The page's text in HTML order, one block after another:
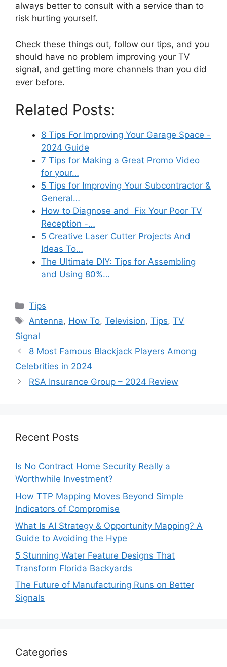
always better to consult with a service than to
risk hurting yourself.
Check these things out, follow our tips, and you
should have no problem improving your TV
signal, and getting more channels than you did
ever before.
Related Posts:
8 Tips For Improving Your Garage Space -
2024 Guide
7 Tips for Making a Great Promo Video
for your…
5 Tips for Improving Your Subcontractor &
General…
How to Diagnose and Fix Your Poor TV
Reception -…
5 Creative Laser Cutter Projects And
Ideas To…
The Ultimate DIY: Tips for Assembling
and Using 80%…
Categories
Tips
Tags
Antenna, How To,Television,Tips,TV
Signal
8 Most Famous Blackjack Players Among
Celebrities in 2024
RSA Insurance Group – 2024 Review
Recent Posts
Is No Contract Home Security Really a
Worthwhile Investment?
How TTP Mapping Moves Beyond Simple
Indicators of Compromise
What Is AI Strategy & Opportunity Mapping? A
Guide to Avoiding the Hype
5 Stunning Water Feature Designs That
Transform Florida Backyards
The Future of Manufacturing Runs on Better
Signals
Categories